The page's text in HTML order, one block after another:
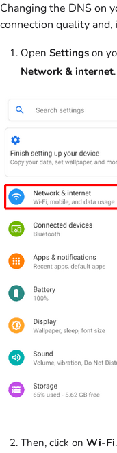
Changing the DNS on
connection quality and,
Open Settings on
Network & internet.
Then, click on Wi-Fi.